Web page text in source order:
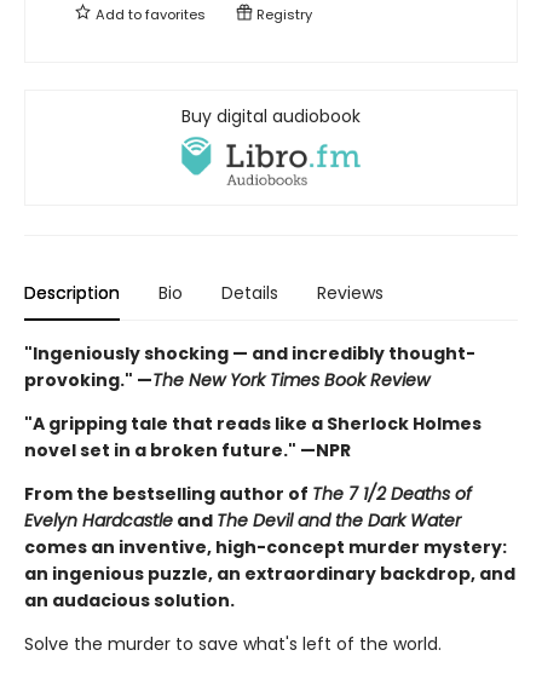
Add tofavorites Registry
Buy digital audiobook
Description Bio Details Reviews
"Ingeniously shocking — and incredibly thought-
provoking." —The New York Times Book Review
"A gripping tale that reads like a Sherlock Holmes
novel set in a broken future." —NPR
From the bestselling author of The 7 1/2 Deaths of
Evelyn Hardcastle and The Devil and the Dark Water
comes an inventive, high-concept murder mystery:
an ingenious puzzle, an extraordinary backdrop, and
an audacious solution.
Solve the murder to save what's left of the world.